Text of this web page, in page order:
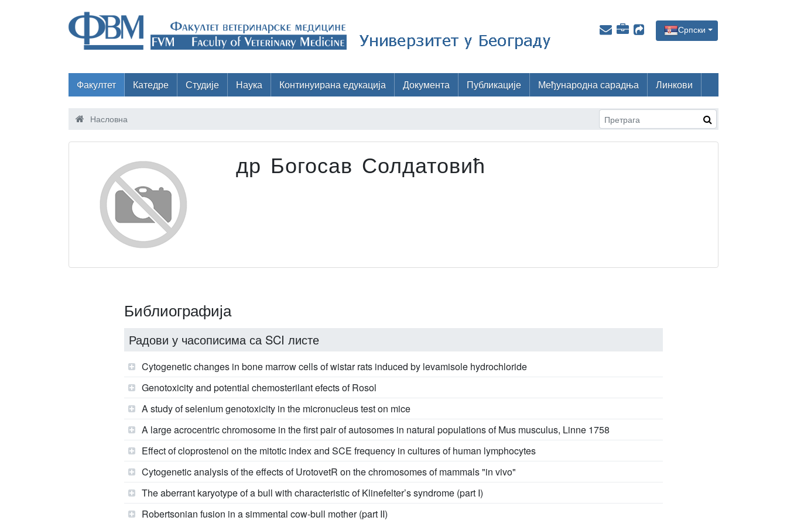
Српски
Факултет Катедре Студије Наука Континуирана едукација Документа Публикације Међународна сарадња Линкови
Насловна
др Богосав Солдатовић
Библиографија
Радови у часописима са SCI листе
Cytogenetic changes in bone marrow cells of wistar rats induced by levamisole hydrochloride
Genotoxicity and potential chemosterilant efects of Rosol
A study of selenium genotoxicity in the micronucleus test on mice
A large acrocentric chromosome in the first pair of autosomes in natural populations of Mus musculus, Linne 1758
Effect of cloprostenol on the mitotic index and SCE frequency in cultures of human lymphocytes
Cytogenetic analysis of the effects of UrotovetR on the chromosomes of mammals "in vivo"
The aberrant karyotype of a bull with characteristic of Klinefelter’s syndrome (part I)
Robertsonian fusion in a simmental cow-bull mother (part II)